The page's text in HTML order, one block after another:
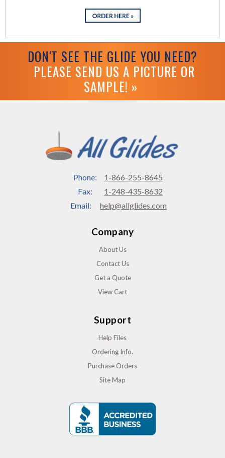
DON'T SEE THE GLIDE YOU NEED?
PLEASE SEND US A PICTURE OR
SAMPLE! »
Phone:
1-866-255-8645
Fax:
1-248-435-8632
Email:
help@allglides.com
Company
About Us
Contact Us
Get a Quote
View Cart
Support
Help Files
Ordering Info.
Purchase Orders
Site Map